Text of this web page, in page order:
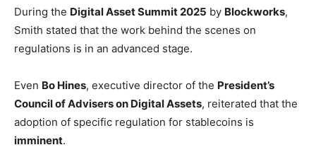
During the Digital Asset Summit 2025 by Blockworks,
Smith stated that the work behind the scenes on
regulations is in an advanced stage.
Even Bo Hines, executive director of the President’s
Council of Advisers on Digital Assets, reiterated that the
adoption of specific regulation for stablecoins is
imminent.